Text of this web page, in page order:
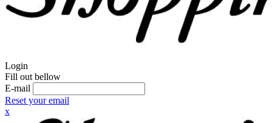
Login
Fill out bellow
E-mail
Reset your email
x